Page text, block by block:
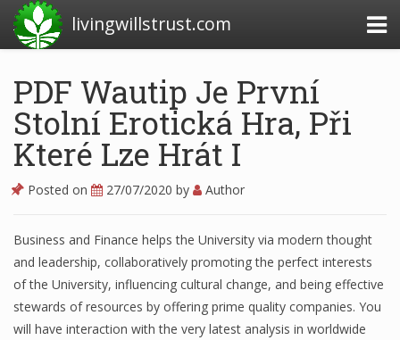
livingwillstrust.com
Business Today
Business Website
Financial News Today
Business Magazine
Business News
PDF Wautip Je První
Stolní Erotická Hra, Při
Které Lze Hrát I
Posted on 27/07/2020 by Author
Business and Finance helps the University via modern thought
and leadership, collaboratively promoting the perfect interests
of the University, influencing cultural change, and being effective
stewards of resources by offering prime quality companies. You
will have interaction with the very latest analysis in worldwide